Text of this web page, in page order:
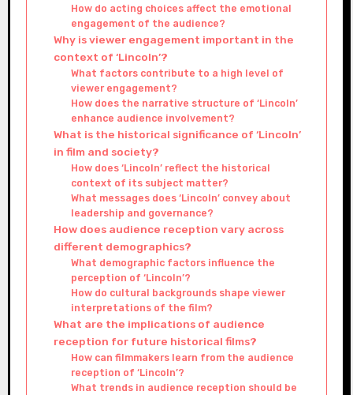
How do acting choices affect the emotional
engagement of the audience?
Why is viewer engagement important in the
context of ‘Lincoln’?
What factors contribute to a high level of
viewer engagement?
How does the narrative structure of ‘Lincoln’
enhance audience involvement?
What is the historical significance of ‘Lincoln’
in film and society?
How does ‘Lincoln’ reflect the historical
context of its subject matter?
What messages does ‘Lincoln’ convey about
leadership and governance?
How does audience reception vary across
different demographics?
What demographic factors influence the
perception of ‘Lincoln’?
How do cultural backgrounds shape viewer
interpretations of the film?
What are the implications of audience
reception for future historical films?
How can filmmakers learn from the audience
reception of ‘Lincoln’?
What trends in audience reception should be